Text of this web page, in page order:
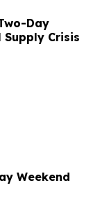
Day
Supply Crisis
Weekend